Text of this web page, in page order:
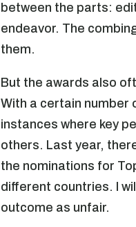
between the parts:
endeavor. The
them.
But the awards also
With a certain number
instances where key
others. Last year,
the nominations for
different countries. I
outcome as unfair.